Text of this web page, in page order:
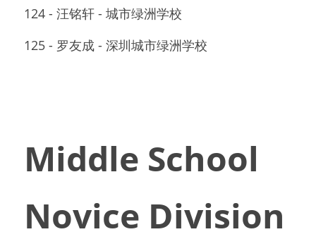
124 - 汪铭轩 - 城市绿洲学校
125 - 罗友成 - 深圳城市绿洲学校
Middle School
Novice Division